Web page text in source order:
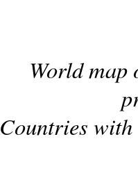
World
Countries with